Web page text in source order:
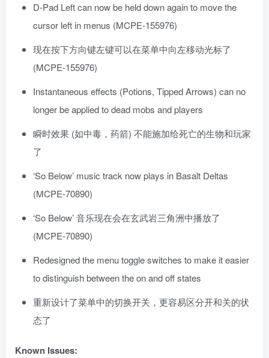
D-Pad Left can now be held down again to move the
cursor left in menus (MCPE-155976)
现在按下方向键左键可以在菜单中向左移动光标了
(MCPE-155976)
Instantaneous effects (Potions, Tipped Arrows) can no
longer be applied to dead mobs and players
瞬时效果 (如中毒，药箭) 不能施加给死亡的生物和玩家
了
‘So Below’ music track now plays in Basalt Deltas
(MCPE-70890)
‘So Below’ 音乐现在会在玄武岩三角洲中播放了
(MCPE-70890)
Redesigned the menu toggle switches to make it easier
to distinguish between the on and off states
重新设计了菜单中的切换开关，更容易区分开和关的状
态了
Known Issues: